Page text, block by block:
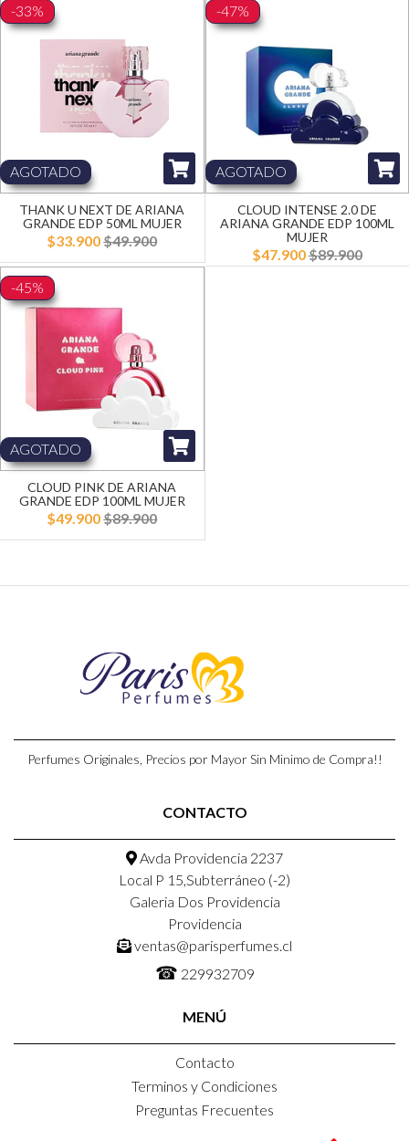
-33%
AGOTADO
THANK U NEXT DE ARIANA
GRANDE EDP 50ML MUJER
$33.900$49.900
-47%
AGOTADO
CLOUD INTENSE 2.0 DE
ARIANA GRANDE EDP 100ML
MUJER
$47.900$89.900
-45%
AGOTADO
CLOUD PINK DE ARIANA
GRANDE EDP 100ML MUJER
$49.900$89.900
Perfumes Originales, Precios por Mayor Sin Minimo de Compra!!
CONTACTO
Avda Providencia 2237
Local P 15,Subterráneo (-2)
Galeria Dos Providencia
Providencia
ventas@parisperfumes.cl
☎ 229932709
MENÚ
Contacto
Terminos y Condiciones
Preguntas Frecuentes